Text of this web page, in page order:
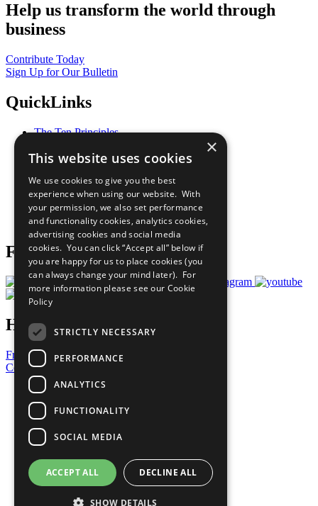
Help us transform the world through
business
Contribute Today
Sign Up for Our Bulletin
QuickLinks
The Ten Principles
Our Participants
What You Can Do
Careers & Opportunities
Join Now
Prepare your CoP
Follow Us
Have a Question?
Frequently Asked Questions
Contact Us
United Nations
Privacy Policy
Cookies Policy
Copyright
Photo Credits
×
This website uses cookies
We use cookies to give you the best
experience when using our website. With
your permission, we also set performance
and functionality cookies, analytics cookies,
advertising cookies and social media
cookies. You can click “Accept all” below if
you are happy for us to place cookies (you
can always change your mind later). For
more information please see our Cookie
Policy
STRICTLY NECESSARY
PERFORMANCE
ANALYTICS
FUNCTIONALITY
SOCIAL MEDIA
ACCEPT ALL DECLINE ALL
SHOW DETAILS